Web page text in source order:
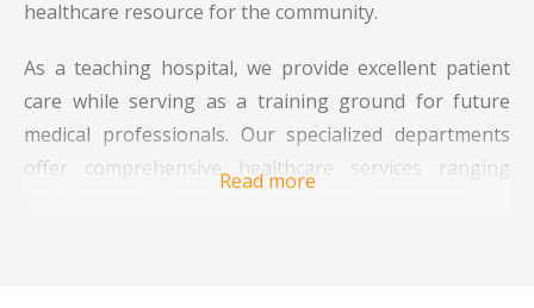
healthcare resource for the community.
As a teaching hospital, we provide excellent patient
care while serving as a training ground for future
medical professionals. Our specialized departments
offer comprehensive healthcare services ranging
Read more